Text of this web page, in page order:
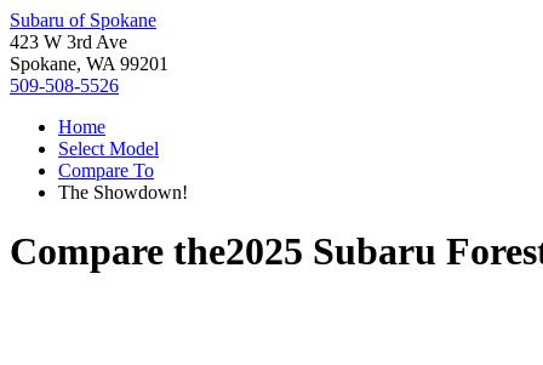
Subaru of Spokane
423 W 3rd Ave
Spokane, WA 99201
509-508-5526
Home
Select Model
Compare To
The Showdown!
Compare the2025 Subaru